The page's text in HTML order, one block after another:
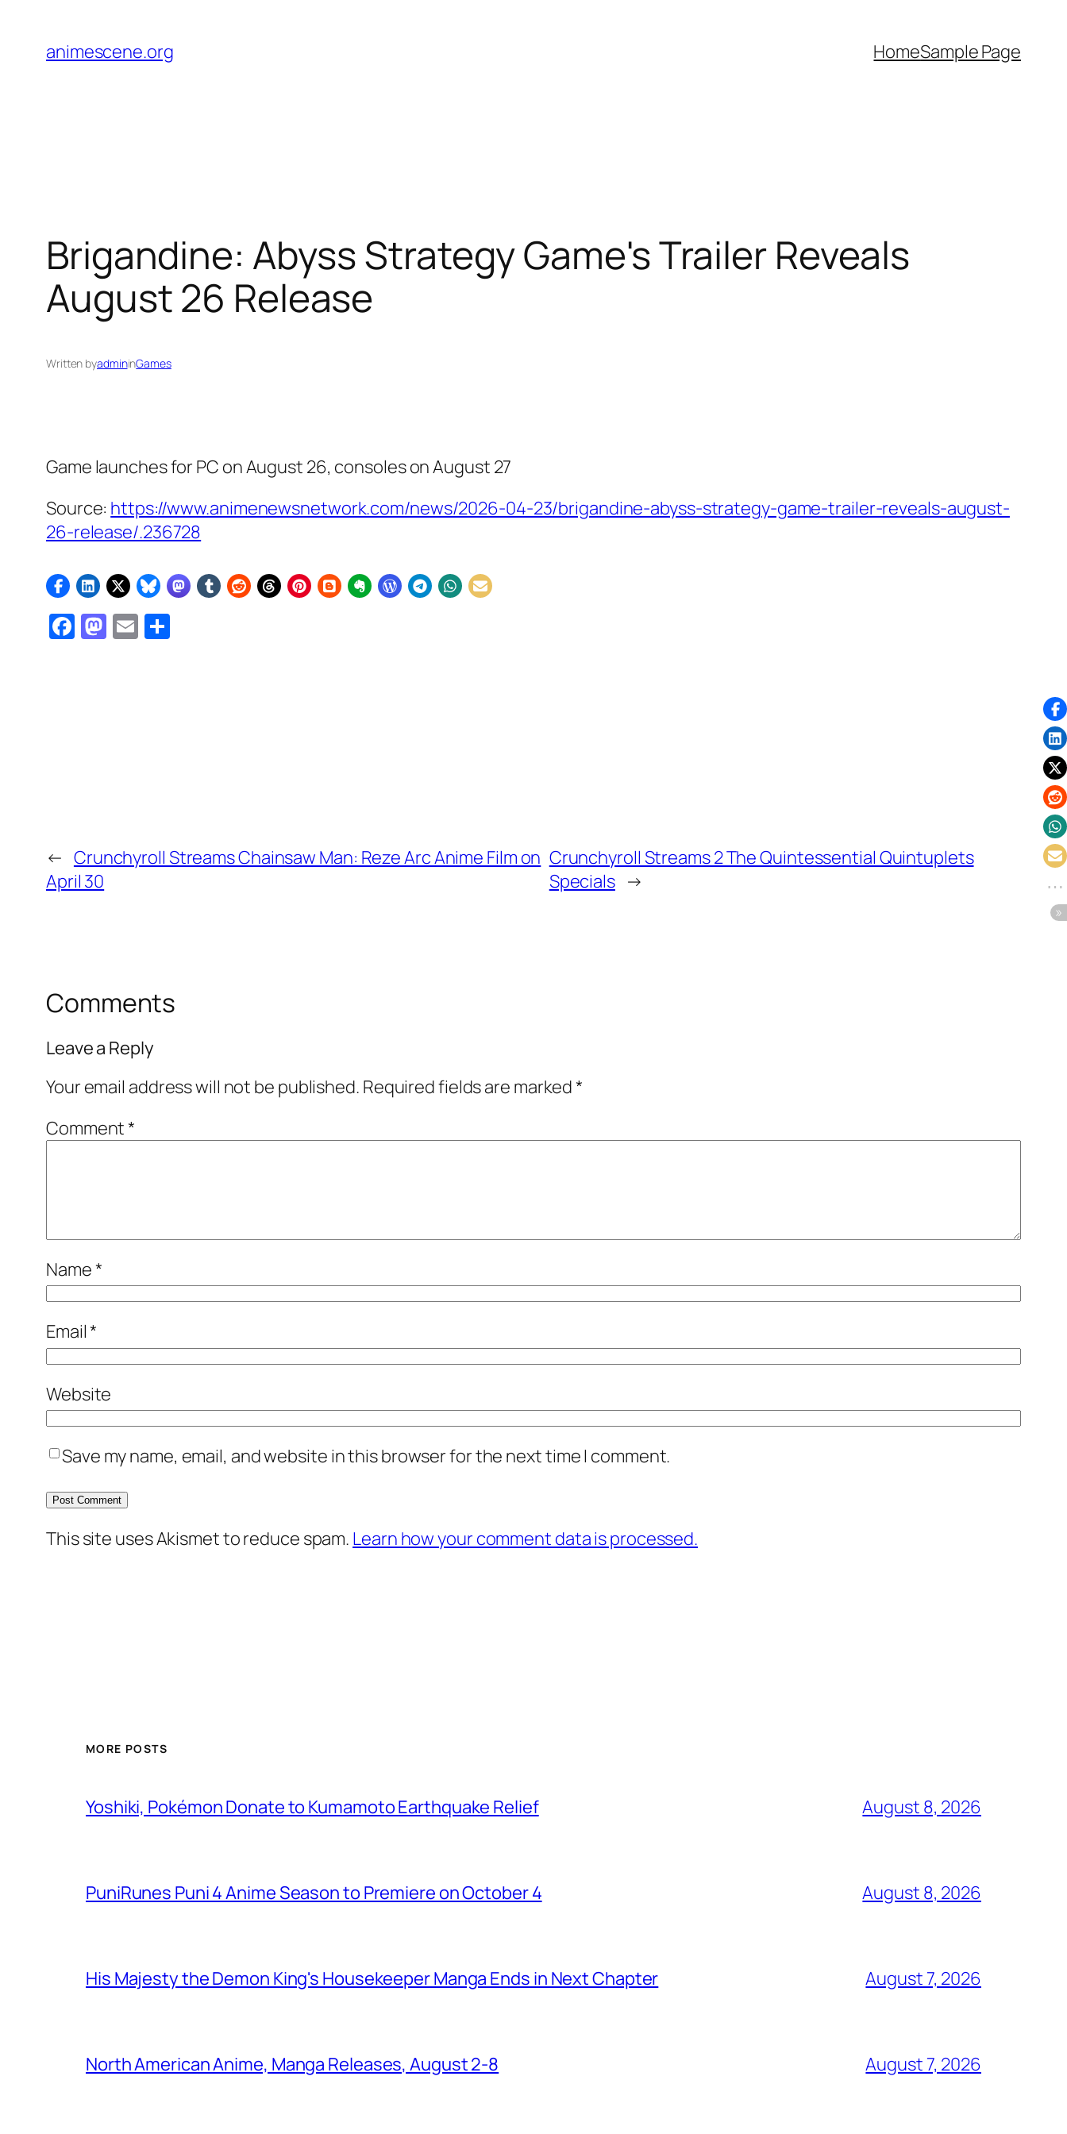
content
animescene.org HomeSample Page
Brigandine: Abyss Strategy Game's Trailer Reveals
August 26 Release
Written byadmininGames
Game launches for PC on August 26, consoles on August 27
Source: https://www.animenewsnetwork.com/news/2026-04-23/brigandine-abyss-strategy-game-trailer-reveals-august-
26-release/.236728
Facebook
Mastodon
Email
← Crunchyroll Streams Chainsaw Man: Reze Arc Anime Film on
April 30
Crunchyroll Streams 2 The Quintessential Quintuplets
Specials →
Comments
Leave a Reply
Your email address will not be published. Required fields are marked*
Comment*
Name*
Email*
Website
Save my name, email, and website in this browser for the next time I comment.
This site uses Akismet to reduce spam. Learn how your comment data is processed.
MORE POSTS
Yoshiki, Pokémon Donate to Kumamoto Earthquake Relief August 8, 2026
PuniRunes Puni 4 Anime Season to Premiere on October 4 August 8, 2026
His Majesty the Demon King's Housekeeper Manga Ends in Next Chapter August 7, 2026
North American Anime, Manga Releases, August 2-8 August 7, 2026